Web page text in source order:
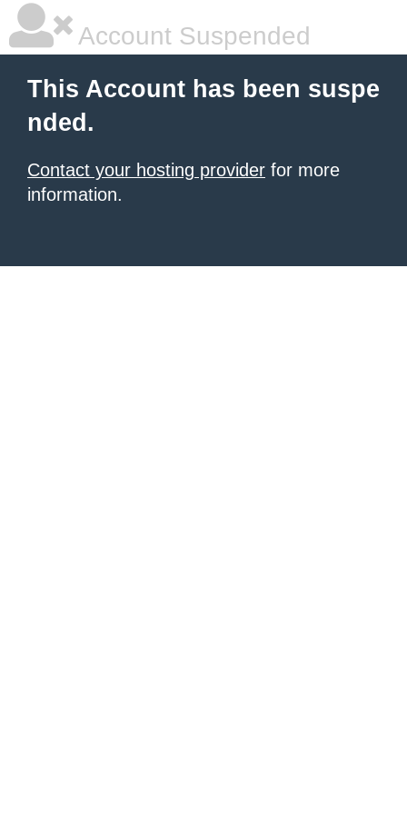
Account Suspended
This Account has been suspe
nded.
Contact your hosting provider for more
information.